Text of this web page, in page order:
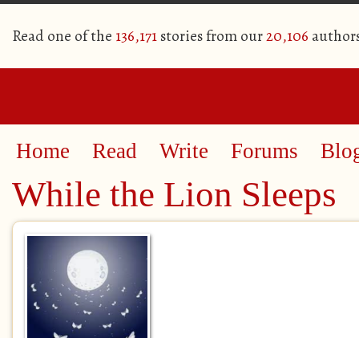
Read one of the 136,171stories from our20,106
Home Read Write Forums
While the Lion Sleeps